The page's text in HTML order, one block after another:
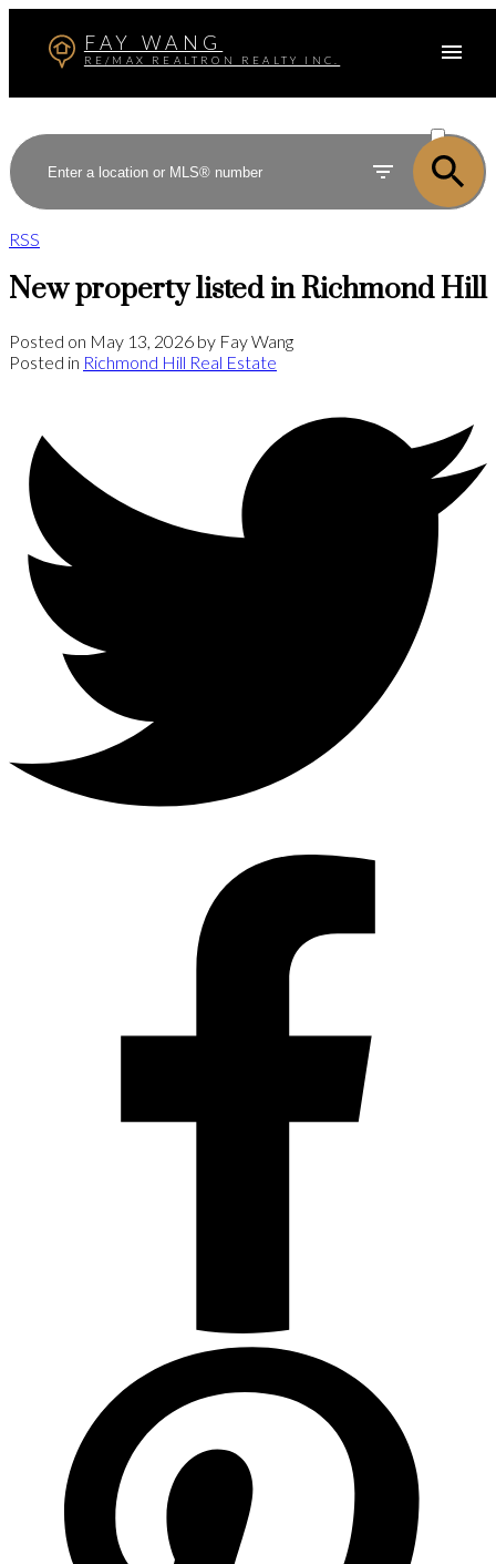
FAY WANG
RE/MAX REALTRON REALTY INC.
SOLD
RSS
New property listed in Richmond Hill
Posted on May 13, 2026 by Fay Wang
Posted in Richmond Hill Real Estate